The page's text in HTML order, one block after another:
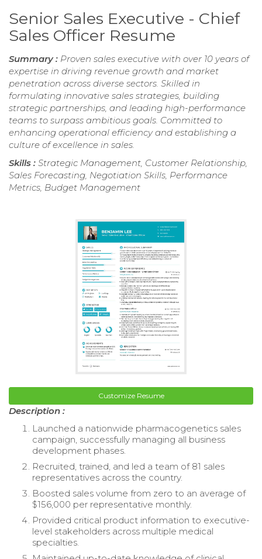
Senior Sales Executive - Chief
Sales Officer Resume
Summary : Proven sales executive with over 10 years of
expertise in driving revenue growth and market
penetration across diverse sectors. Skilled in
formulating innovative sales strategies, building
strategic partnerships, and leading high-performance
teams to surpass ambitious goals. Committed to
enhancing operational efficiency and establishing a
culture of excellence in sales.
Skills : Strategic Management, Customer Relationship,
Sales Forecasting, Negotiation Skills, Performance
Metrics, Budget Management
Customize Resume
Description :
Launched a nationwide pharmacogenetics sales
campaign, successfully managing all business
development phases.
Recruited, trained, and led a team of 81 sales
representatives across the country.
Boosted sales volume from zero to an average of
$156,000 per representative monthly.
Provided critical product information to executive-
level stakeholders across multiple medical
specialties.